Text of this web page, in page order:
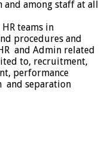
and among staff at all
teams in
procedures and
and Admin related
to, recruitment,
performance
and separation